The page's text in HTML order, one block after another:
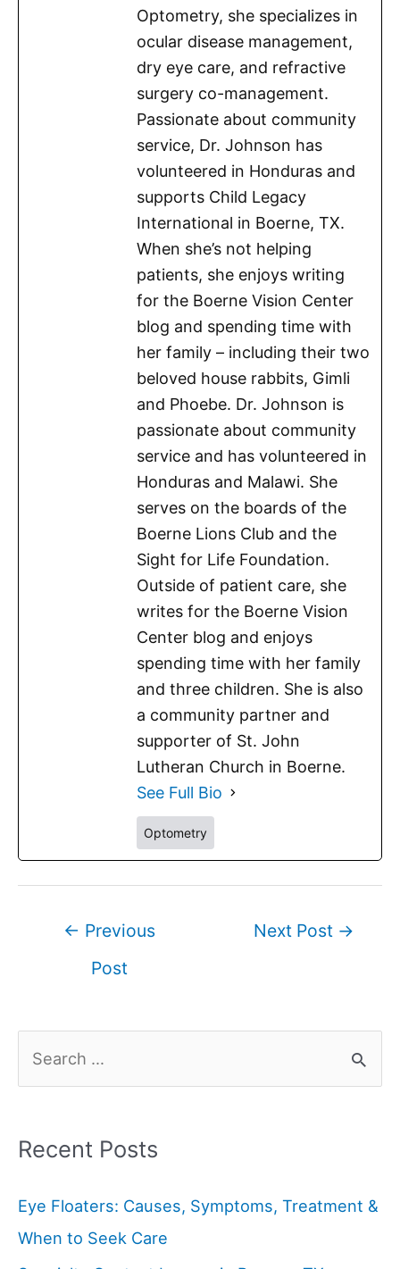
Optometry, she specializes in
ocular disease management,
dry eye care, and refractive
surgery co-management.
Passionate about community
service, Dr. Johnson has
volunteered in Honduras and
supports Child Legacy
International in Boerne, TX.
When she’s not helping
patients, she enjoys writing
for the Boerne Vision Center
blog and spending time with
her family – including their two
beloved house rabbits, Gimli
and Phoebe. Dr. Johnson is
passionate about community
service and has volunteered in
Honduras and Malawi. She
serves on the boards of the
Boerne Lions Club and the
Sight for Life Foundation.
Outside of patient care, she
writes for the Boerne Vision
Center blog and enjoys
spending time with her family
and three children. She is also
a community partner and
supporter of St. John
Lutheran Church in Boerne.
See Full Bio
Optometry
← Previous
Post
Next Post →
Recent Posts
Eye Floaters: Causes, Symptoms, Treatment &
When to Seek Care